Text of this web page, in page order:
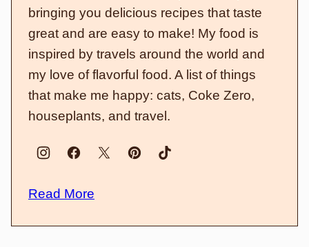
bringing you delicious recipes that taste
great and are easy to make! My food is
inspired by travels around the world and
my love of flavorful food. A list of things
that make me happy: cats, Coke Zero,
houseplants, and travel.
Read More